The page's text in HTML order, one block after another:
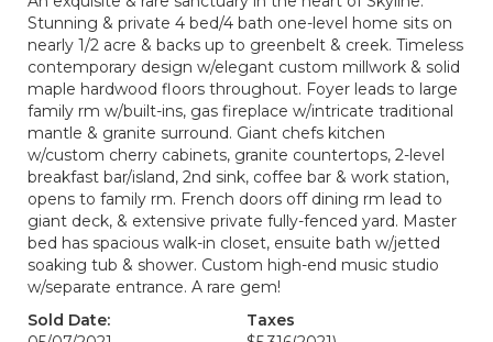
Stunning & private 4 bed/4 bath one-level home sits on
nearly 1/2 acre & backs up to greenbelt & creek. Timeless
contemporary design w/elegant custom millwork & solid
maple hardwood floors throughout. Foyer leads to large
family rm w/built-ins, gas fireplace w/intricate traditional
mantle & granite surround. Giant chefs kitchen
w/custom cherry cabinets, granite countertops, 2-level
breakfast bar/island, 2nd sink, coffee bar & work station,
opens to family rm. French doors off dining rm lead to
giant deck, & extensive private fully-fenced yard. Master
bed has spacious walk-in closet, ensuite bath w/jetted
soaking tub & shower. Custom high-end music studio
w/separate entrance. A rare gem!
Sold Date:
Taxes